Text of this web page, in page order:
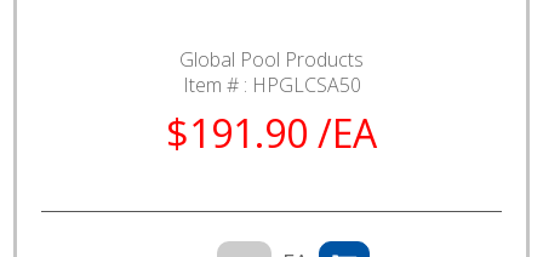
Global Pool Products
Item # : HPGLCSA50
$191.90 /EA